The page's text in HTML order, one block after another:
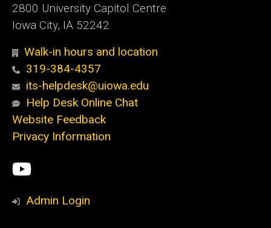
2800 University Capitol Centre
Iowa City, IA 52242
Walk-in hours and location
319-384-4357
its-helpdesk@uiowa.edu
Help Desk Online Chat
Website Feedback
Privacy Information
Social
Media
ITS
YouTube
Admin Login